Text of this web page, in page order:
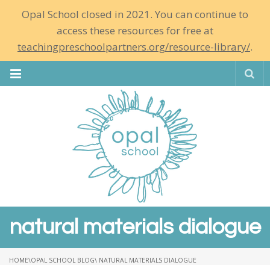
Opal School closed in 2021. You can continue to
access these resources for free at
teachingpreschoolpartners.org/resource-library/.
natural materials dialogue
HOME\OPAL SCHOOL BLOG\ NATURAL MATERIALS DIALOGUE